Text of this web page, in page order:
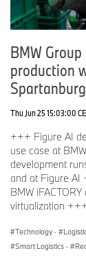
BMW
production
Spartanburg
Thu Jun 25 15:03:00
+++ Figure AI
use case at
development
and at Figure AI
BMW
virtualization
Technology ·
Smart Logistics ·